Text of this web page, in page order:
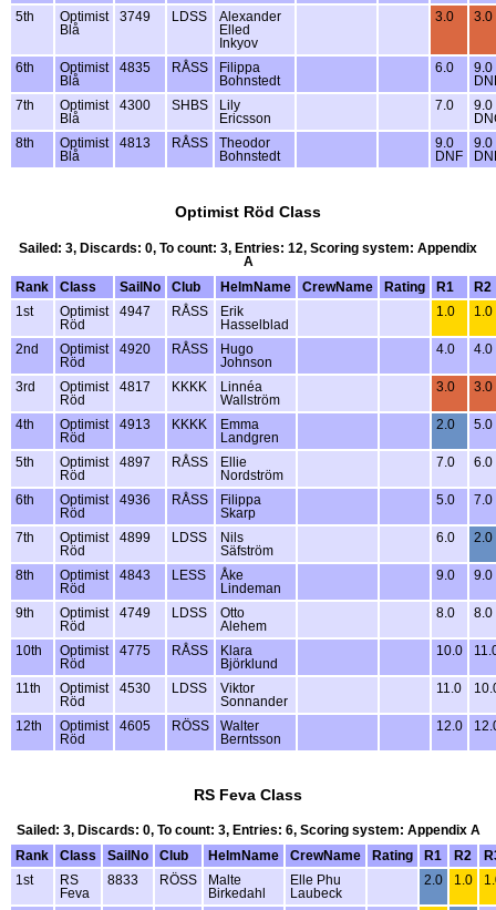
5th
Optimist
Blå
3749 LDSS
Alexander
Elled
Inkyov
3.0 3.0
6th
Optimist
Blå
4835 RÅSS
Filippa
Bohnstedt
6.0
9.0
7th
Optimist
Blå
4300 SHBS
Lily
Ericsson
7.0
9.0
8th
Optimist
Blå
4813 RÅSS
Theodor
Bohnstedt
9.0
DNF
9.0
Optimist Röd Class
Sailed: 3, Discards: 0, To count: 3, Entries: 12, Scoring system: Appendix
A
Rank
Class SailNo Club HelmName CrewName Rating R1
R2
1st
Optimist
Röd
4947 RÅSS
Erik
Hasselblad
1.0 1.0
2nd
Optimist
Röd
4920 RÅSS
Hugo
Johnson
4.0 4.0
3rd
Optimist
Röd
4817 KKKK
Linnéa
Wallström
3.0 3.0
4th
Optimist
Röd
4913 KKKK
Emma
Landgren
2.0 5.0
5th
Optimist
Röd
4897 RÅSS
Ellie
Nordström
7.0 6.0
6th
Optimist
Röd
4936 RÅSS
Filippa
Skarp
5.0 7.0
7th
Optimist
Röd
4899 LDSS
Nils
Säfström
6.0 2.0
8th
Optimist
Röd
4843 LESS
Åke
Lindeman
9.0 9.0
9th
Optimist
Röd
4749 LDSS
Otto
Alehem
8.0 8.0
10th
Optimist
Röd
4775 RÅSS
Klara
Björklund
10.0
11th
Optimist
Röd
4530 LDSS
Viktor
Sonnander
11.0
12th
Optimist
Röd
4605 RÖSS
Walter
Berntsson
12.0
RS Feva Class
Sailed: 3, Discards: 0, To count: 3, Entries: 6, Scoring system: Appendix A
Rank
Class SailNo Club HelmName CrewName Rating R1 R2
1st
RS
Feva
8833 RÖSS
Malte
Birkedahl
Elle Phu
Laubeck
2.0 1.0